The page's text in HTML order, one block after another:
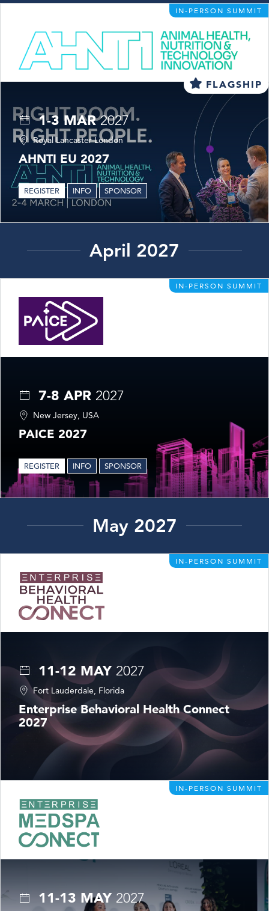
IN-PERSON SUMMIT
FLAGSHIP
1-3 MAR 2027
Royal Lancaster London
AHNTI EU 2027
REGISTER INFO SPONSOR
April 2027
IN-PERSON SUMMIT
7-8 APR 2027
New Jersey, USA
PAICE 2027
REGISTER INFO SPONSOR
May 2027
IN-PERSON SUMMIT
11-12 MAY 2027
Fort Lauderdale, Florida
Enterprise Behavioral Health Connect
2027
IN-PERSON SUMMIT
11-13 MAY 2027